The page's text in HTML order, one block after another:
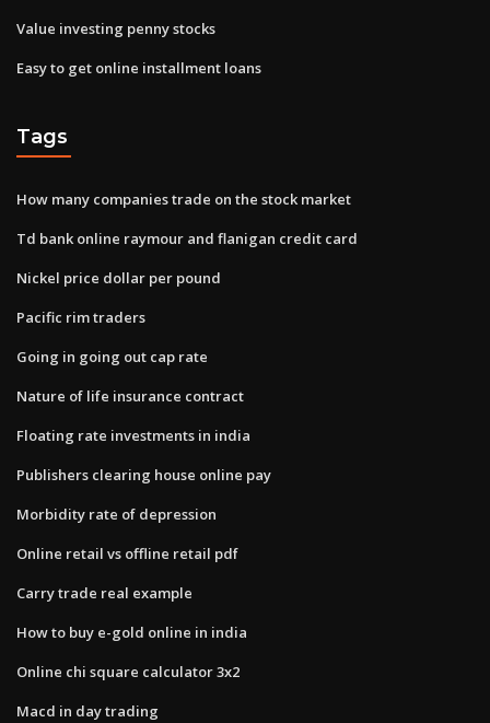
Value investing penny stocks
Easy to get online installment loans
Tags
How many companies trade on the stock market
Td bank online raymour and flanigan credit card
Nickel price dollar per pound
Pacific rim traders
Going in going out cap rate
Nature of life insurance contract
Floating rate investments in india
Publishers clearing house online pay
Morbidity rate of depression
Online retail vs offline retail pdf
Carry trade real example
How to buy e-gold online in india
Online chi square calculator 3x2
Macd in day trading